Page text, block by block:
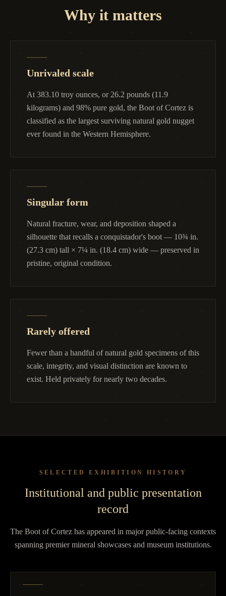
Why it matters
Unrivaled scale
At 383.10 troy ounces, or 26.2 pounds (11.9
kilograms) and 98% pure gold, the Boot of Cortez is
classified as the largest surviving natural gold nugget
ever found in the Western Hemisphere.
Singular form
Natural fracture, wear, and deposition shaped a
silhouette that recalls a conquistador's boot — 10¾ in.
(27.3 cm) tall × 7¼ in. (18.4 cm) wide — preserved in
pristine, original condition.
Rarely offered
Fewer than a handful of natural gold specimens of this
scale, integrity, and visual distinction are known to
exist. Held privately for nearly two decades.
SELECTED EXHIBITION HISTORY
Institutional and public presentation
record
The Boot of Cortez has appeared in major public-facing contexts
spanning premier mineral showcases and museum institutions.